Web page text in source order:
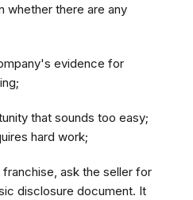
whether there are any
evidence for
that sounds too easy;
hard work;
ask the seller for
disclosure document. It